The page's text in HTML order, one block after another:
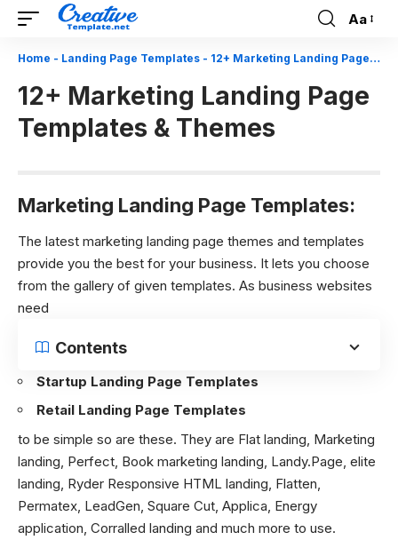
Font
Aa
Home - Landing Page Templates - 12+ Marketing Landing Page Templates & Themes
12+ Marketing Landing Page
Templates & Themes
Marketing Landing Page Templates:
The latest marketing landing page themes and templates
provide you the best for your business. It lets you choose
from the gallery of given templates. As business websites
need
Contents
Startup Landing Page Templates
Retail Landing Page Templates
to be simple so are these. They are Flat landing, Marketing
landing, Perfect, Book marketing landing, Landy.Page, elite
landing, Ryder Responsive HTML landing, Flatten,
Permatex, LeadGen, Square Cut, Applica, Energy
application, Corralled landing and much more to use.